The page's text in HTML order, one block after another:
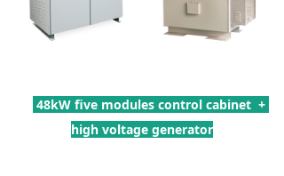
48kW five modules control cabinet +
high voltage generator